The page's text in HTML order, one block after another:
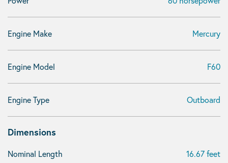
Engine Make Mercury
Engine Model F60
Engine Type Outboard
Dimensions
Nominal Length 16.67 feet